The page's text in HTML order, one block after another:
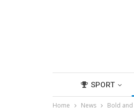
SPORT
Home News Bold